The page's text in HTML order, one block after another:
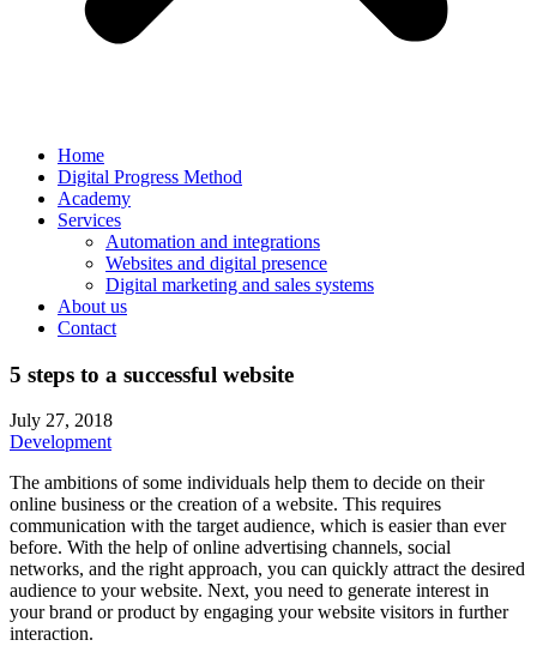
Home
Digital Progress Method
Academy
Services
Automation and integrations
Websites and digital presence
Digital marketing and sales systems
About us
Contact
5 steps to a successful website
July 27, 2018
Development
The ambitions of some individuals help them to decide on their
online business or the creation of a website. This requires
communication with the target audience, which is easier than ever
before. With the help of online advertising channels, social
networks, and the right approach, you can quickly attract the desired
audience to your website. Next, you need to generate interest in
your brand or product by engaging your website visitors in further
interaction.